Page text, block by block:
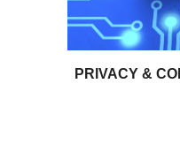
PRIVACY &